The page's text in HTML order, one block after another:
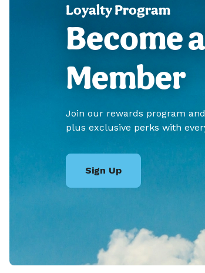
Loyalty Program
Become
Member
Join our rewards program
plus exclusive perks with
Sign Up